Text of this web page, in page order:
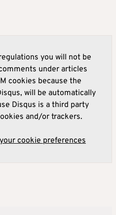
you will not be
under articles
cookies because the
will be automatically
Disqus is a third party
and/or trackers.
cookie preferences